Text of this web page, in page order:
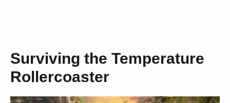
Surviving the Temperature
Rollercoaster